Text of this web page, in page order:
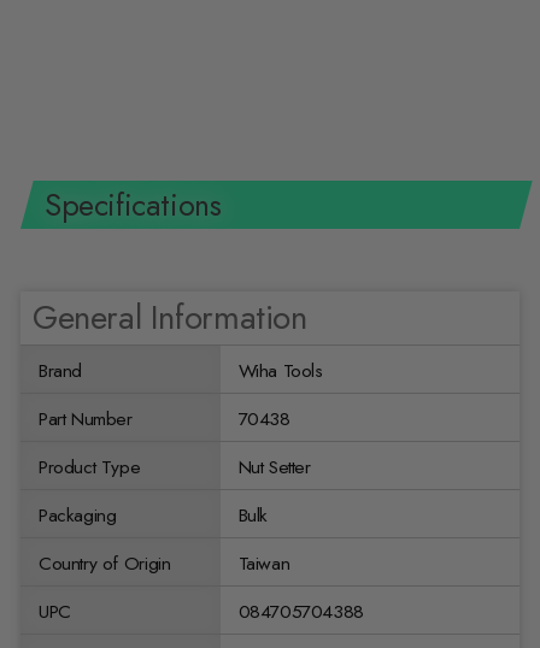
Specifications
General Information
Brand
Wiha Tools
Part Number
70438
Product Type
Nut Setter
Packaging
Bulk
Country of Origin
Taiwan
UPC
084705704388